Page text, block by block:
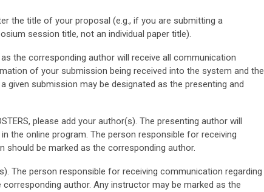
the title of your proposal (e.g., if you are submitting a
session title, not an individual paper title).
the corresponding author will receive all communication
of your submission being received into the system and the
given submission may be designated as the presenting and
please add your author(s). The presenting author will
the online program. The person responsible for receiving
be marked as the corresponding author.
The person responsible for receiving communication regarding
author. Any instructor may be marked as the